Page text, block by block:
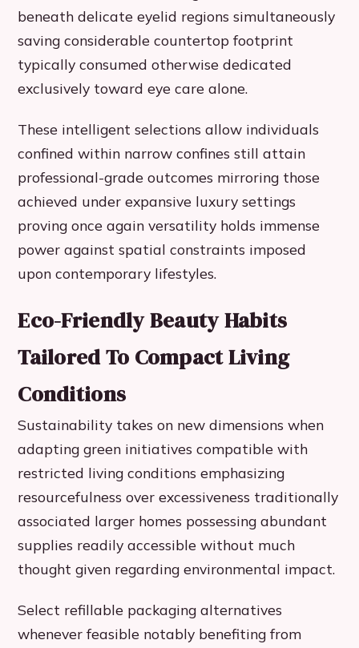
beneath delicate eyelid regions simultaneously
saving considerable countertop footprint
typically consumed otherwise dedicated
exclusively toward eye care alone.
These intelligent selections allow individuals
confined within narrow confines still attain
professional-grade outcomes mirroring those
achieved under expansive luxury settings
proving once again versatility holds immense
power against spatial constraints imposed
upon contemporary lifestyles.
Eco-Friendly Beauty Habits
Tailored To Compact Living
Conditions
Sustainability takes on new dimensions when
adapting green initiatives compatible with
restricted living conditions emphasizing
resourcefulness over excessiveness traditionally
associated larger homes possessing abundant
supplies readily accessible without much
thought given regarding environmental impact.
Select refillable packaging alternatives
whenever feasible notably benefiting from